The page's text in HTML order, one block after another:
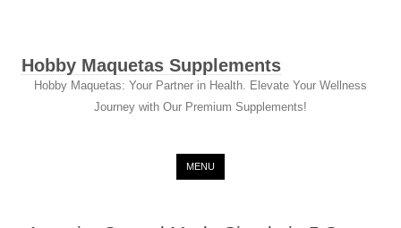
Hobby Maquetas Supplements
Hobby Maquetas: Your Partner in Health. Elevate Your Wellness
Journey with Our Premium Supplements!
MENU